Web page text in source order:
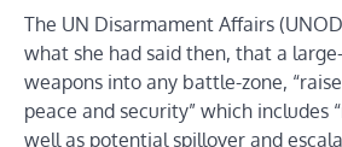
The UN Disarmament Affairs
what she had said then, that a
weapons into any battle-zone,
peace and security” which includes
well as potential spillover and